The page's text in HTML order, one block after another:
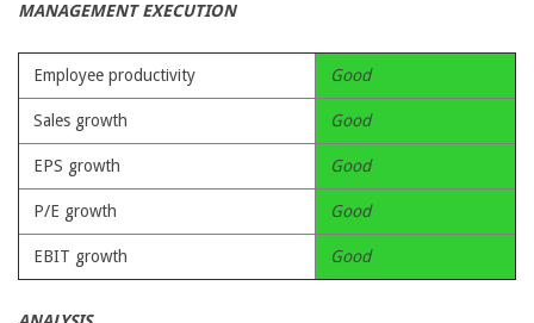
MANAGEMENT EXECUTION
Employee productivity Good
Sales growth Good
EPS growth Good
P/E growth Good
EBIT growth Good